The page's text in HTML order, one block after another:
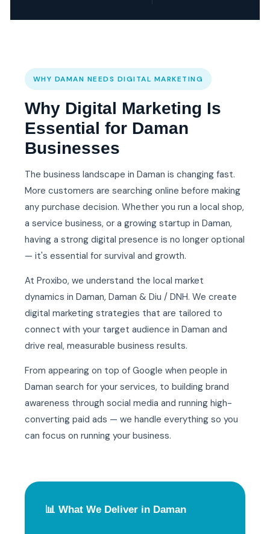
WHY DAMAN NEEDS DIGITAL MARKETING
Why Digital Marketing Is
Essential for Daman
Businesses
The business landscape in Daman is changing fast.
More customers are searching online before making
any purchase decision. Whether you run a local shop,
a service business, or a growing startup in Daman,
having a strong digital presence is no longer optional
— it's essential for survival and growth.
At Proxibo, we understand the local market
dynamics in Daman, Daman & Diu / DNH. We create
digital marketing strategies that are tailored to
connect with your target audience in Daman and
drive real, measurable business results.
From appearing on top of Google when people in
Daman search for your services, to building brand
awareness through social media and running high-
converting paid ads — we handle everything so you
can focus on running your business.
📊 What We Deliver in Daman